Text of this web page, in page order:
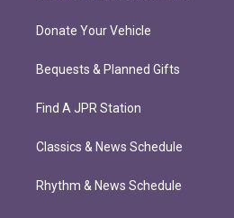
Donate Your Vehicle
Bequests & Planned Gifts
Find A JPR Station
Classics & News Schedule
Rhythm & News Schedule